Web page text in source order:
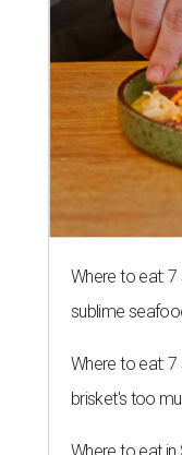
Where to eat:
sublime
Where to eat:
brisket's too